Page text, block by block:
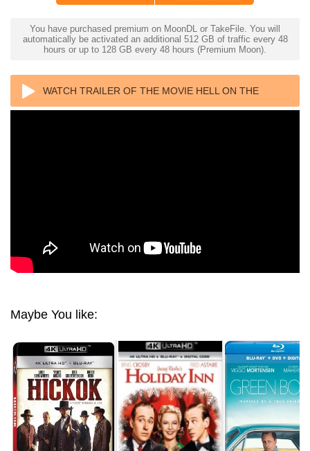
You have purchased premium on MoonDL or TakeFile. You will
automatically be activated an additional 512 GB of traffic every 48
hours or up to 128 GB every 48 hours (Premium Moon).
WATCH TRAILER OF THE MOVIE HELL ON THE
Maybe You like: